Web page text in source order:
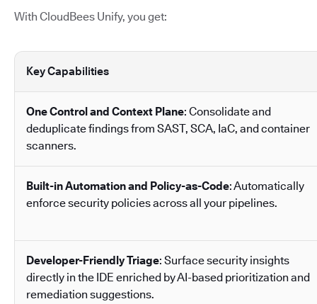
With CloudBees Unify, you get:
Key Capabilities
One Control and Context Plane: Consolidate and
deduplicate findings from SAST, SCA, IaC, and container
scanners.
Built-in Automation and Policy-as-Code: Automatically
enforce security policies across all your pipelines.
Developer-Friendly Triage: Surface security insights
directly in the IDE enriched by AI-based prioritization and
remediation suggestions.